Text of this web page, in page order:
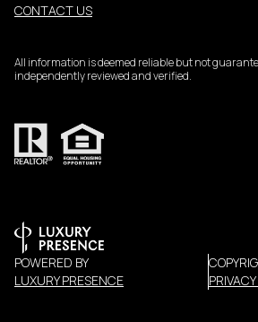
CONTACT US
All information is deemed reliable but not
independently reviewed and verified.
POWERED BY
LUXURY PRESENCE